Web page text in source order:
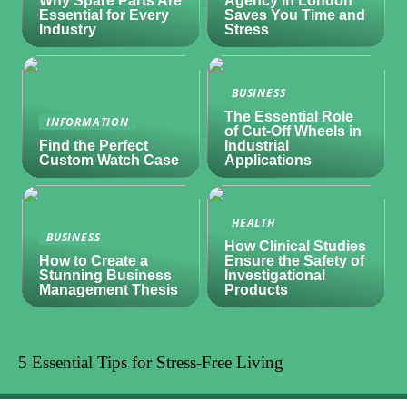
Essential for Every
Industry
Saves You Time and
Stress
INFORMATION
Find the Perfect
Custom Watch Case
BUSINESS
The Essential Role
of Cut-Off Wheels in
Industrial
Applications
BUSINESS
How to Create a
Stunning Business
Management Thesis
HEALTH
How Clinical Studies
Ensure the Safety of
Investigational
Products
5 Essential Tips for Stress-Free Living